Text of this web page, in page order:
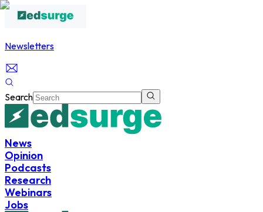
Newsletters
Search
News
Opinion
Podcasts
Research
Webinars
Jobs